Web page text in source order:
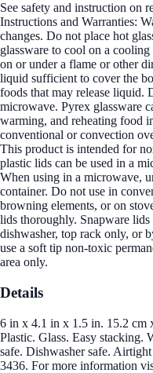
See safety and instruction on
Instructions and Warranties:
changes. Do not place hot
glassware to cool on a
on or under a flame or other
liquid sufficient to cover the
foods that may release liquid.
microwave. Pyrex glassware
warming, and reheating food
conventional or convection
This product is intended for
plastic lids can be used in a
When using in a microwave,
container. Do not use in
browning elements, or on
lids thoroughly. Snapware lids
dishwasher, top rack only, or
use a soft tip non-toxic
area only.
Details
6 in x 4.1 in x 1.5 in. 15.2 cm
Plastic. Glass. Easy stacking.
safe. Dishwasher safe.
3436. For more information